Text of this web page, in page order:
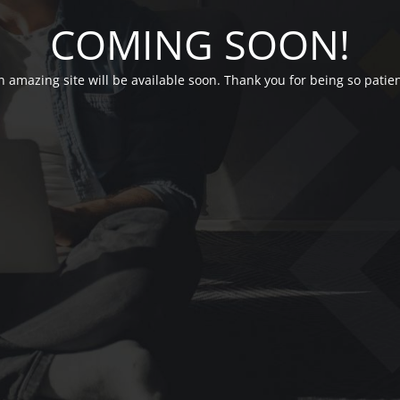
COMING SOON!
amazing site will be available soon. Thank you for being so